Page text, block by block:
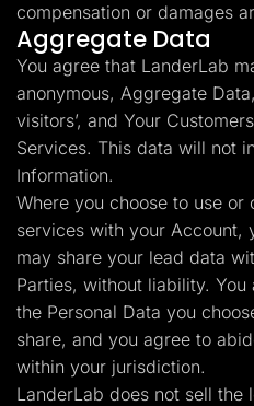
compensation or damages
Aggregate Data
You agree that LanderLab
anonymous, Aggregate
visitors’, and Your
Services. This data will not
Information.
Where you choose to use or
services with your Account,
may share your lead data
Parties, without liability.
the Personal Data you
share, and you agree to
within your jurisdiction.
LanderLab does not sell the